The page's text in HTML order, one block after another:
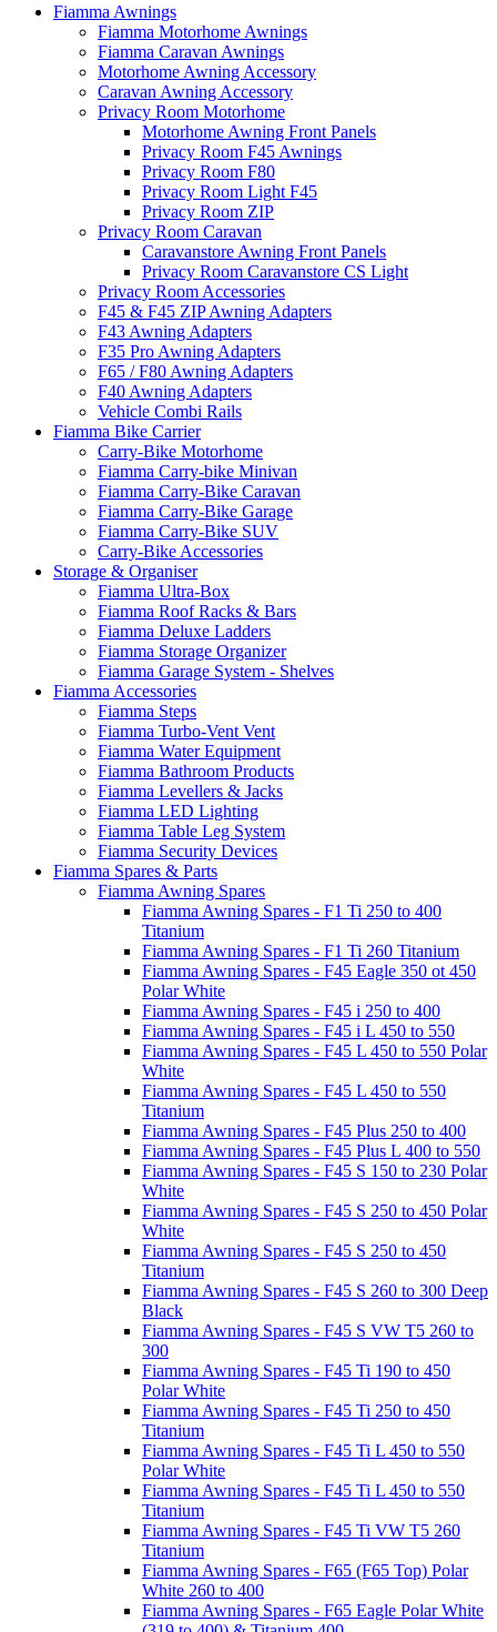
Fiamma Awnings
Fiamma Motorhome Awnings
Fiamma Caravan Awnings
Motorhome Awning Accessory
Caravan Awning Accessory
Privacy Room Motorhome
Motorhome Awning Front Panels
Privacy Room F45 Awnings
Privacy Room F80
Privacy Room Light F45
Privacy Room ZIP
Privacy Room Caravan
Caravanstore Awning Front Panels
Privacy Room Caravanstore CS Light
Privacy Room Accessories
F45 & F45 ZIP Awning Adapters
F43 Awning Adapters
F35 Pro Awning Adapters
F65 / F80 Awning Adapters
F40 Awning Adapters
Vehicle Combi Rails
Fiamma Bike Carrier
Carry-Bike Motorhome
Fiamma Carry-bike Minivan
Fiamma Carry-Bike Caravan
Fiamma Carry-Bike Garage
Fiamma Carry-Bike SUV
Carry-Bike Accessories
Storage & Organiser
Fiamma Ultra-Box
Fiamma Roof Racks & Bars
Fiamma Deluxe Ladders
Fiamma Storage Organizer
Fiamma Garage System - Shelves
Fiamma Accessories
Fiamma Steps
Fiamma Turbo-Vent Vent
Fiamma Water Equipment
Fiamma Bathroom Products
Fiamma Levellers & Jacks
Fiamma LED Lighting
Fiamma Table Leg System
Fiamma Security Devices
Fiamma Spares & Parts
Fiamma Awning Spares
Fiamma Awning Spares - F1 Ti 250 to 400
Titanium
Fiamma Awning Spares - F1 Ti 260 Titanium
Fiamma Awning Spares - F45 Eagle 350 ot 450
Polar White
Fiamma Awning Spares - F45 i 250 to 400
Fiamma Awning Spares - F45 i L 450 to 550
Fiamma Awning Spares - F45 L 450 to 550 Polar
White
Fiamma Awning Spares - F45 L 450 to 550
Titanium
Fiamma Awning Spares - F45 Plus 250 to 400
Fiamma Awning Spares - F45 Plus L 400 to 550
Fiamma Awning Spares - F45 S 150 to 230 Polar
White
Fiamma Awning Spares - F45 S 250 to 450 Polar
White
Fiamma Awning Spares - F45 S 250 to 450
Titanium
Fiamma Awning Spares - F45 S 260 to 300 Deep
Black
Fiamma Awning Spares - F45 S VW T5 260 to
300
Fiamma Awning Spares - F45 Ti 190 to 450
Polar White
Fiamma Awning Spares - F45 Ti 250 to 450
Titanium
Fiamma Awning Spares - F45 Ti L 450 to 550
Polar White
Fiamma Awning Spares - F45 Ti L 450 to 550
Titanium
Fiamma Awning Spares - F45 Ti VW T5 260
Titanium
Fiamma Awning Spares - F65 (F65 Top) Polar
White 260 to 400
Fiamma Awning Spares - F65 Eagle Polar White